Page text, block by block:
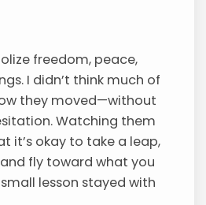
freedom, peace,
I didn’t think much of
they moved—without
Watching them
it’s okay to take a leap,
fly toward what you
lesson stayed with